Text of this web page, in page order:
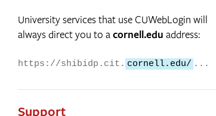
University services that use CUWebLogin will
always direct you to acornell.edu address:
https://shibidp.cit. cornell.edu/ ...
Support